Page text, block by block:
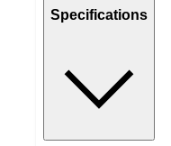
Specifications